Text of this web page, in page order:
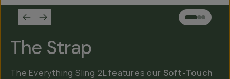
The Strap
The Everything Sling 2L features our Soft-Touch